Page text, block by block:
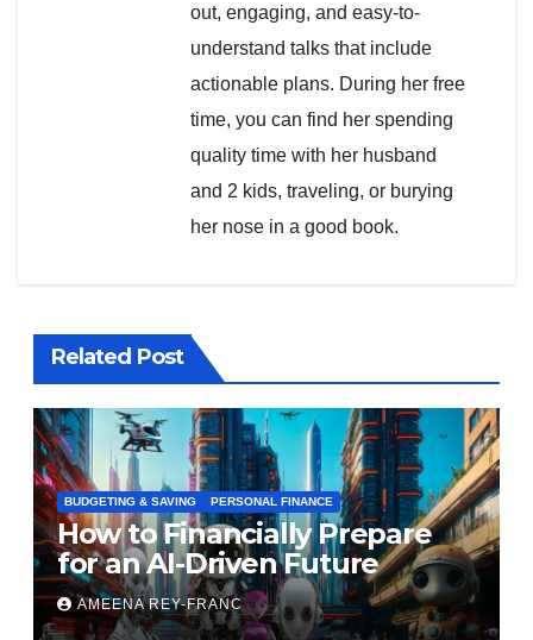
out, engaging, and easy-to-
understand talks that include
actionable plans. During her free
time, you can find her spending
quality time with her husband
and 2 kids, traveling, or burying
her nose in a good book.
Related Post
BUDGETING & SAVING PERSONAL FINANCE
How to Financially Prepare
for an AI-Driven Future
AMEENA REY-FRANC